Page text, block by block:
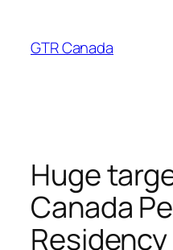
content
GTR Canada
Huge
Canada
Residency